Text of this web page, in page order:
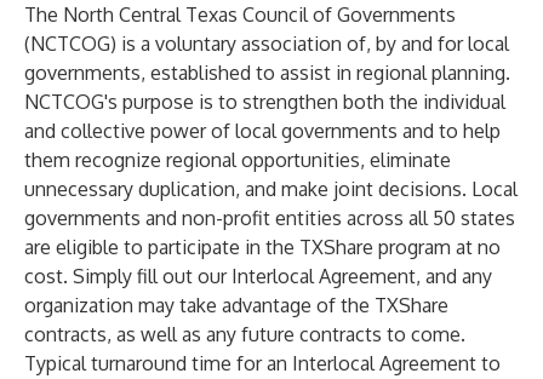
The North Central Texas Council of Governments
(NCTCOG) is a voluntary association of, by and for local
governments, established to assist in regional planning.
NCTCOG's purpose is to strengthen both the individual
and collective power of local governments and to help
them recognize regional opportunities, eliminate
unnecessary duplication, and make joint decisions. Local
governments and non-profit entities across all 50 states
are eligible to participate in the TXShare program at no
cost. Simply fill out our Interlocal Agreement, and any
organization may take advantage of the TXShare
contracts, as well as any future contracts to come.
Typical turnaround time for an Interlocal Agreement to